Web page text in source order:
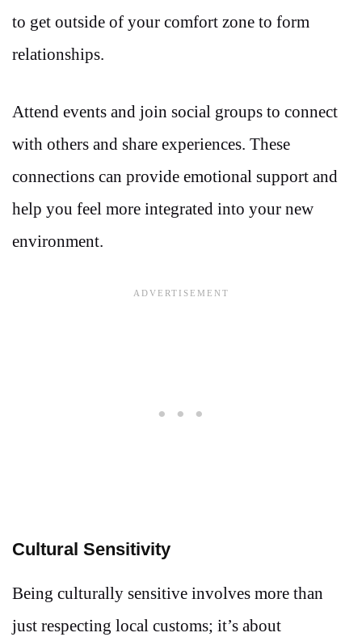
to get outside of your comfort zone to form
relationships.
Attend events and join social groups to connect
with others and share experiences. These
connections can provide emotional support and
help you feel more integrated into your new
environment.
Cultural Sensitivity
Being culturally sensitive involves more than
just respecting local customs; it’s about